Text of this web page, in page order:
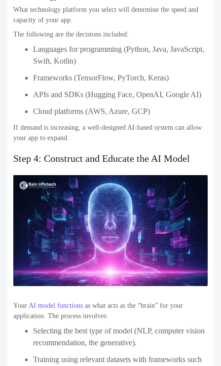
What technology platform you select will determine the speed and
capacity of your app.
The following are the decisions included:
Languages for programming (Python, Java, JavaScript,
Swift, Kotlin)
Frameworks (TensorFlow, PyTorch, Keras)
APIs and SDKs (Hugging Face, OpenAI, Google AI)
Cloud platforms (AWS, Azure, GCP)
If demand is increasing, a well-designed AI-based system can allow
your app to expand.
Step 4: Construct and Educate the AI Model
Your AI model functions as what acts as the “brain” for your
application. The process involves:
Selecting the best type of model (NLP, computer vision
recommendation, the generative).
Training using relevant datasets with frameworks such